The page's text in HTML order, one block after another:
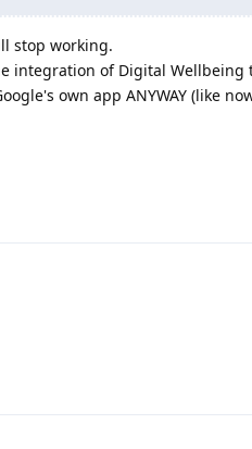
stop working.
integration of Digital
own app ANYWAY (like